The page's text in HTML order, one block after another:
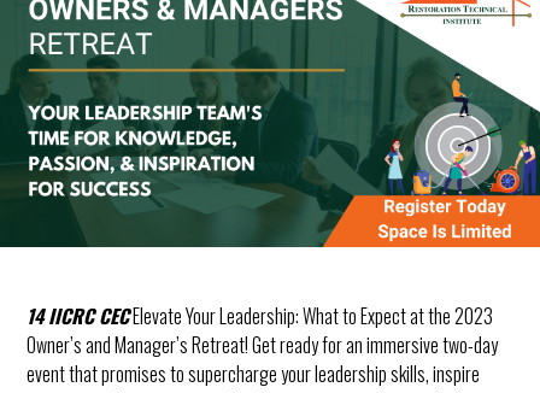
Solution,
Upgrade
Weekend!
14 IICRC CECElevate Your Leadership: What to Expect at the 2023
Owner’s and Manager’s Retreat! Get ready for an immersive two-day
event that promises to supercharge your leadership skills, inspire